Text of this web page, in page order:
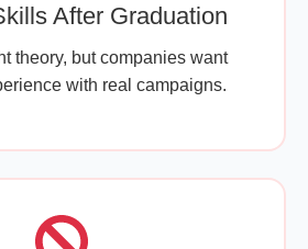
After Graduation
theory, but companies want
with real campaigns.